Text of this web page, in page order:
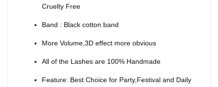
Cruelty Free
Band : Black cotton band
More Volume,3D effect more obvious
All of the Lashes are 100% Handmade
Feature: Best Choice for Party,Festival and Daily